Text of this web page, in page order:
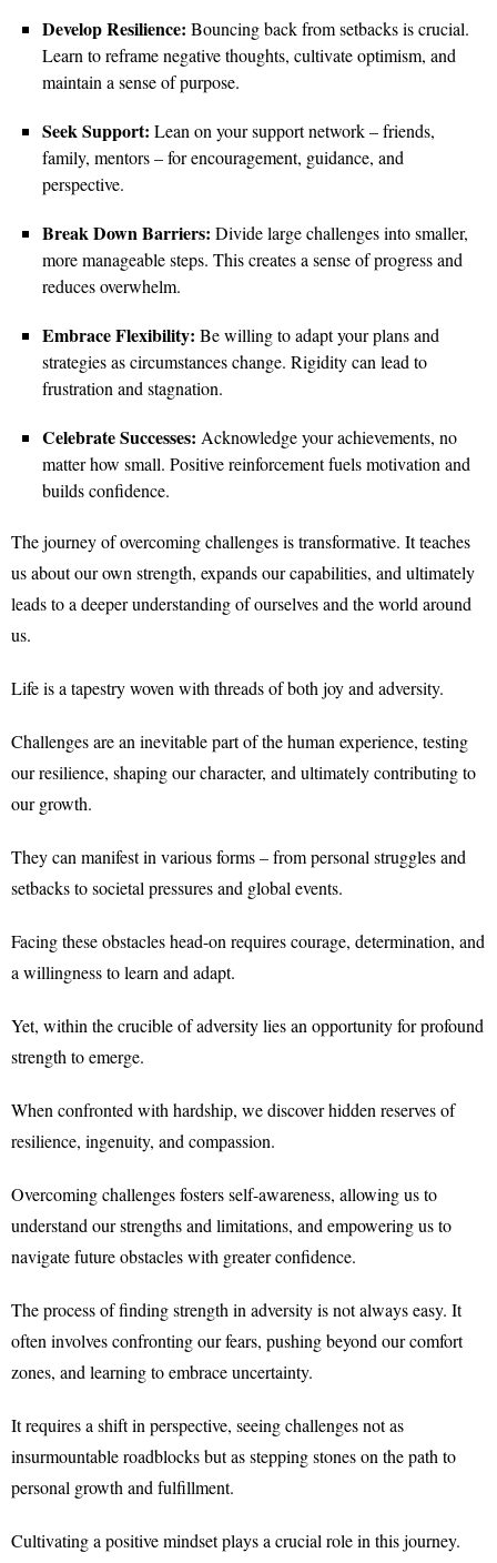
Develop Resilience: Bouncing back from setbacks is crucial.
Learn to reframe negative thoughts, cultivate optimism, and
maintain a sense of purpose.
Seek Support: Lean on your support network – friends,
family, mentors – for encouragement, guidance, and
perspective.
Break Down Barriers: Divide large challenges into smaller,
more manageable steps. This creates a sense of progress and
reduces overwhelm.
Embrace Flexibility: Be willing to adapt your plans and
strategies as circumstances change. Rigidity can lead to
frustration and stagnation.
Celebrate Successes: Acknowledge your achievements, no
matter how small. Positive reinforcement fuels motivation and
builds confidence.
The journey of overcoming challenges is transformative. It teaches
us about our own strength, expands our capabilities, and ultimately
leads to a deeper understanding of ourselves and the world around
us.
Life is a tapestry woven with threads of both joy and adversity.
Challenges are an inevitable part of the human experience, testing
our resilience, shaping our character, and ultimately contributing to
our growth.
They can manifest in various forms – from personal struggles and
setbacks to societal pressures and global events.
Facing these obstacles head-on requires courage, determination, and
a willingness to learn and adapt.
Yet, within the crucible of adversity lies an opportunity for profound
strength to emerge.
When confronted with hardship, we discover hidden reserves of
resilience, ingenuity, and compassion.
Overcoming challenges fosters self-awareness, allowing us to
understand our strengths and limitations, and empowering us to
navigate future obstacles with greater confidence.
The process of finding strength in adversity is not always easy. It
often involves confronting our fears, pushing beyond our comfort
zones, and learning to embrace uncertainty.
It requires a shift in perspective, seeing challenges not as
insurmountable roadblocks but as stepping stones on the path to
personal growth and fulfillment.
Cultivating a positive mindset plays a crucial role in this journey.